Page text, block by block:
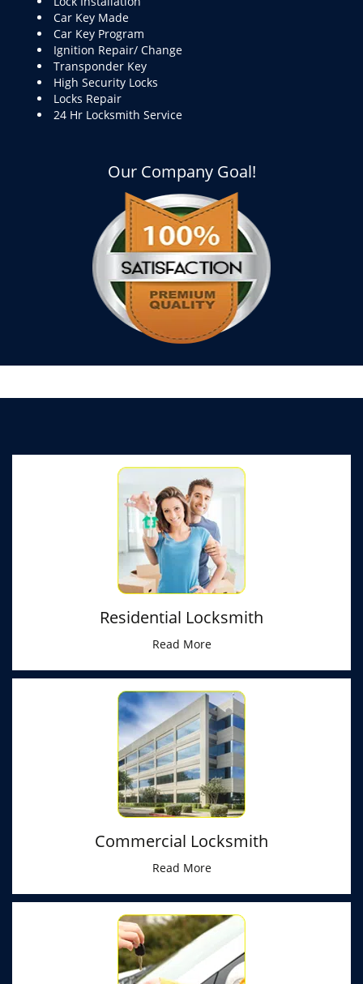
Car Key Made
Car Key Program
Ignition Repair/ Change
Transponder Key
High Security Locks
Locks Repair
24 Hr Locksmith Service
Our Company Goal!
Residential Locksmith
Read More
Commercial Locksmith
Read More